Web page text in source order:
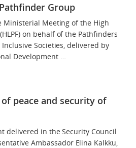
Group
Ministerial Meeting of the High
on behalf of the Pathfinders
Societies, delivered by
Development …
peace and security of
delivered in the Security Council
Ambassador Elina Kalkku,